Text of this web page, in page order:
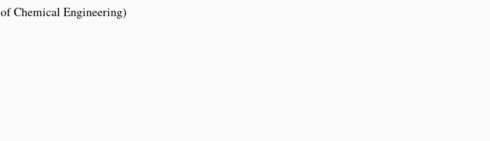
of Chemical Engineering)